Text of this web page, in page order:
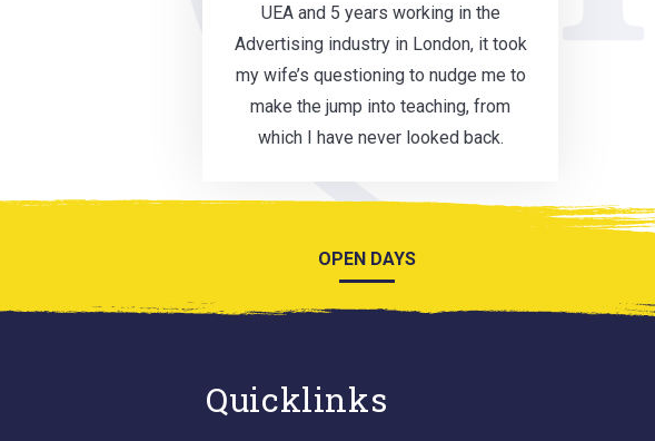
UEA and 5 years working in the
Advertising industry in London, it took
my wife’s questioning to nudge me to
make the jump into teaching, from
which I have never looked back.
OPEN DAYS
Quicklinks